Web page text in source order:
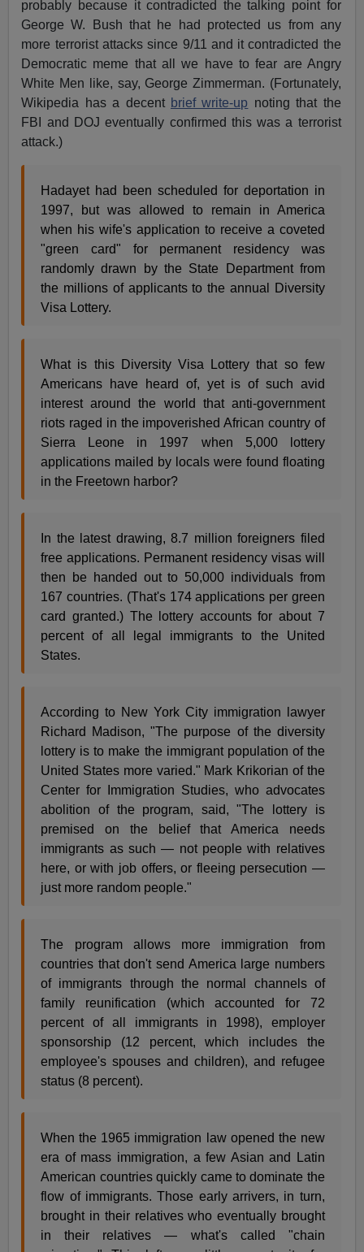
probably because it contradicted the talking point for
George W. Bush that he had protected us from any
more terrorist attacks since 9/11 and it contradicted the
Democratic meme that all we have to fear are Angry
White Men like, say, George Zimmerman. (Fortunately,
Wikipedia has a decent brief write-up noting that the
FBI and DOJ eventually confirmed this was a terrorist
attack.)
Hadayet had been scheduled for deportation in
1997, but was allowed to remain in America
when his wife's application to receive a coveted
"green card" for permanent residency was
randomly drawn by the State Department from
the millions of applicants to the annual Diversity
Visa Lottery.
What is this Diversity Visa Lottery that so few
Americans have heard of, yet is of such avid
interest around the world that anti-government
riots raged in the impoverished African country of
Sierra Leone in 1997 when 5,000 lottery
applications mailed by locals were found floating
in the Freetown harbor?
In the latest drawing, 8.7 million foreigners filed
free applications. Permanent residency visas will
then be handed out to 50,000 individuals from
167 countries. (That's 174 applications per green
card granted.) The lottery accounts for about 7
percent of all legal immigrants to the United
States.
According to New York City immigration lawyer
Richard Madison, "The purpose of the diversity
lottery is to make the immigrant population of the
United States more varied." Mark Krikorian of the
Center for Immigration Studies, who advocates
abolition of the program, said, "The lottery is
premised on the belief that America needs
immigrants as such — not people with relatives
here, or with job offers, or fleeing persecution —
just more random people."
The program allows more immigration from
countries that don't send America large numbers
of immigrants through the normal channels of
family reunification (which accounted for 72
percent of all immigrants in 1998), employer
sponsorship (12 percent, which includes the
employee's spouses and children), and refugee
status (8 percent).
When the 1965 immigration law opened the new
era of mass immigration, a few Asian and Latin
American countries quickly came to dominate the
flow of immigrants. Those early arrivers, in turn,
brought in their relatives who eventually brought
in their relatives — what's called "chain